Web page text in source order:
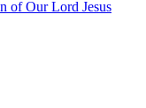
of Our Lord Jesus